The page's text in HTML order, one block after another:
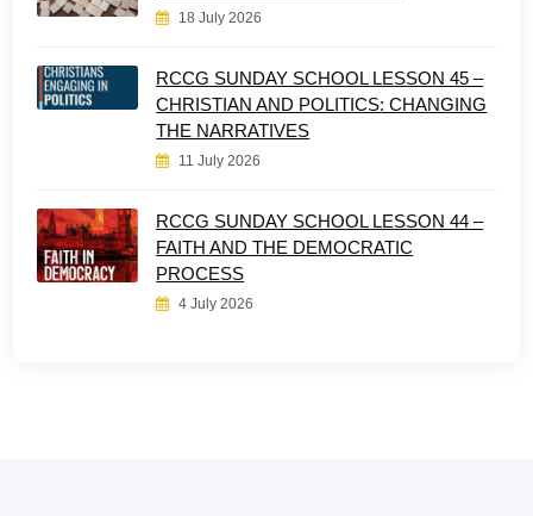
18 July 2026
RCCG SUNDAY SCHOOL LESSON 45 –
CHRISTIAN AND POLITICS: CHANGING
THE NARRATIVES
11 July 2026
RCCG SUNDAY SCHOOL LESSON 44 –
FAITH AND THE DEMOCRATIC
PROCESS
4 July 2026